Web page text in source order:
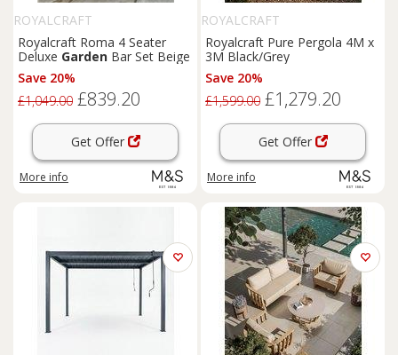
ROYALCRAFT
Royalcraft Roma 4 Seater
Deluxe Garden Bar Set Beige
Save 20%
£1,049.00 £839.20
Get Offer
More info
ROYALCRAFT
Royalcraft Pure Pergola 4M x
3M Black/Grey
Save 20%
£1,599.00 £1,279.20
Get Offer
More info